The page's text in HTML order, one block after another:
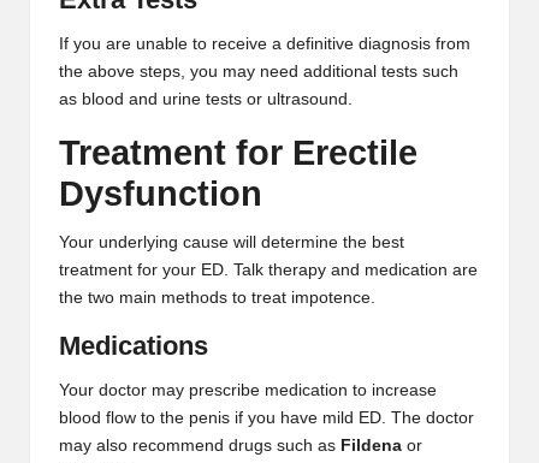
If you are unable to receive a definitive diagnosis from
the above steps, you may need additional tests such
as blood and urine tests or ultrasound.
Treatment for Erectile
Dysfunction
Your underlying cause will determine the best
treatment for your ED. Talk therapy and medication are
the two main methods to treat impotence.
Medications
Your doctor may prescribe medication to increase
blood flow to the penis if you have mild ED. The doctor
may also recommend drugs such as Fildena or